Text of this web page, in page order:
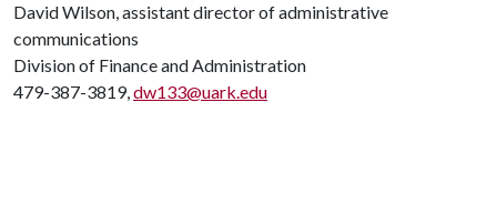
David Wilson, assistant director of administrative
communications
Division of Finance and Administration
479-387-3819,dw133@uark.edu